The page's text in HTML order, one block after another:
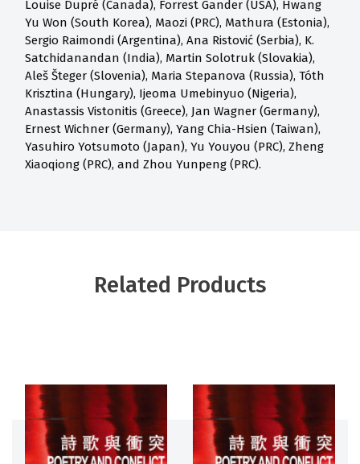
Louise Dupré (Canada), Forrest Gander (USA), Hwang
Yu Won (South Korea), Maozi (PRC), Mathura (Estonia),
Sergio Raimondi (Argentina), Ana Ristović (Serbia), K.
Satchidanandan (India), Martin Solotruk (Slovakia),
Aleš Šteger (Slovenia), Maria Stepanova (Russia), Tóth
Krisztina (Hungary), Ijeoma Umebinyuo (Nigeria),
Anastassis Vistonitis (Greece), Jan Wagner (Germany),
Ernest Wichner (Germany), Yang Chia-Hsien (Taiwan),
Yasuhiro Yotsumoto (Japan), Yu Youyou (PRC), Zheng
Xiaoqiong (PRC), and Zhou Yunpeng (PRC).
Related Products